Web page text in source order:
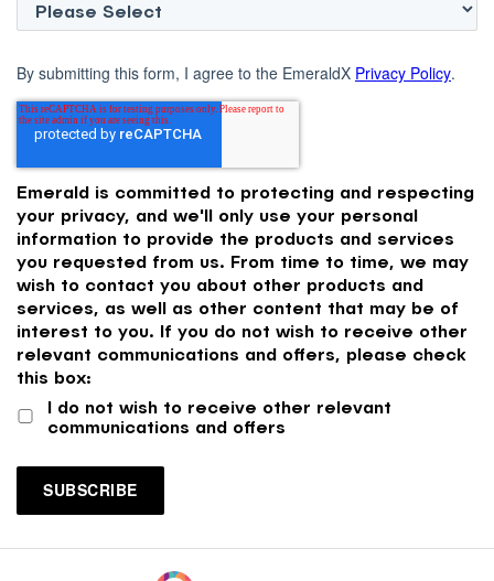
By submitting this form, I agree to the EmeraldX Privacy Policy.
Emerald is committed to protecting and respecting
your privacy, and we'll only use your personal
information to provide the products and services
you requested from us. From time to time, we may
wish to contact you about other products and
services, as well as other content that may be of
interest to you. If you do not wish to receive other
relevant communications and offers, please check
this box:
I do not wish to receive other relevant
communications and offers